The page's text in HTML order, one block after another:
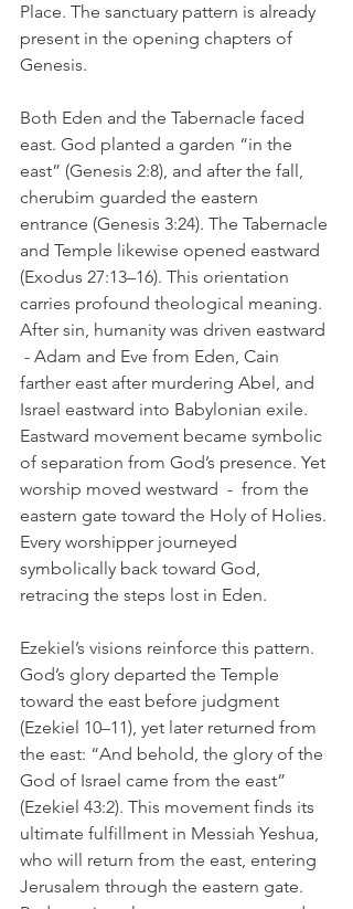
Place. The sanctuary pattern is already
present in the opening chapters of
Genesis.
Both Eden and the Tabernacle faced
east. God planted a garden “in the
east” (Genesis 2:8), and after the fall,
cherubim guarded the eastern
entrance (Genesis 3:24). The Tabernacle
and Temple likewise opened eastward
(Exodus 27:13–16). This orientation
carries profound theological meaning.
After sin, humanity was driven eastward
- Adam and Eve from Eden, Cain
farther east after murdering Abel, and
Israel eastward into Babylonian exile.
Eastward movement became symbolic
of separation from God’s presence. Yet
worship moved westward  -  from the
eastern gate toward the Holy of Holies.
Every worshipper journeyed
symbolically back toward God,
retracing the steps lost in Eden.
Ezekiel’s visions reinforce this pattern.
God’s glory departed the Temple
toward the east before judgment
(Ezekiel 10–11), yet later returned from
the east: “And behold, the glory of the
God of Israel came from the east”
(Ezekiel 43:2). This movement finds its
ultimate fulfillment in Messiah Yeshua,
who will return from the east, entering
Jerusalem through the eastern gate.